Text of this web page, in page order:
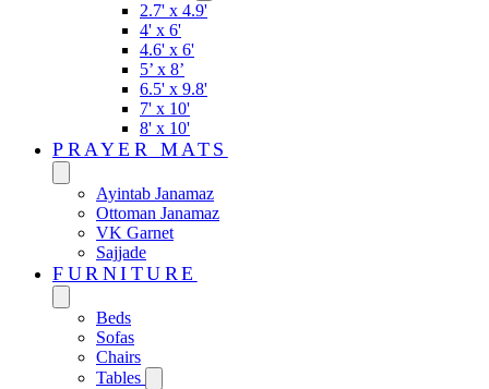
2.7' x 4.9'
4' x 6'
4.6' x 6'
5’ x 8’
6.5' x 9.8'
7' x 10'
8' x 10'
PRAYER MATS
Ayintab Janamaz
Ottoman Janamaz
VK Garnet
Sajjade
FURNITURE
Beds
Sofas
Chairs
Tables